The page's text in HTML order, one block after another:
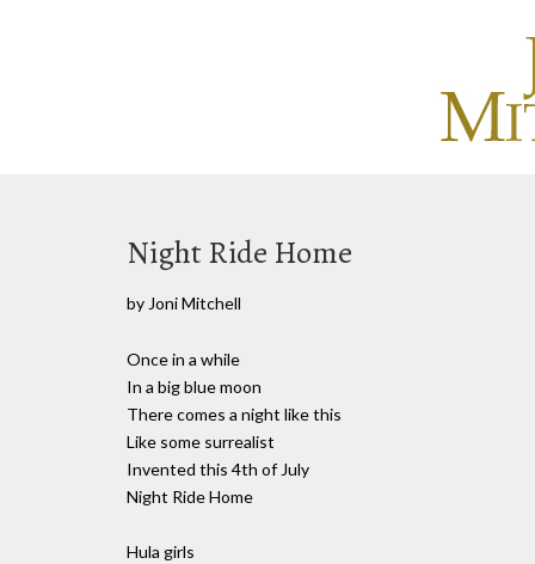
Night Ride Home
by Joni Mitchell
Once in a while
In a big blue moon
There comes a night like this
Like some surrealist
Invented this 4th of July
Night Ride Home
Hula girls